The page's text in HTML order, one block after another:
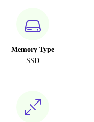
Memory Type
SSD